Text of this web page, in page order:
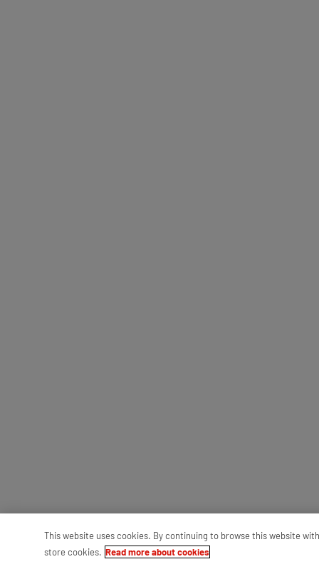
This website uses cookies. By continuing to browse this website
store cookies. Read more about cookies